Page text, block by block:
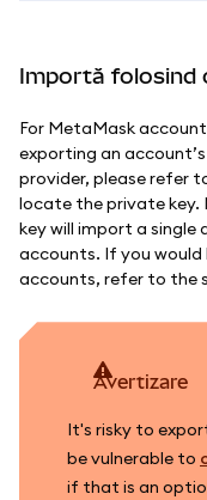
Importă folosind
For MetaMask
exporting an
provider, please refer
locate the private
key will import a single
accounts. If you would
accounts, refer to the
avertizare
It's risky to
be vulnerable to
if that is an